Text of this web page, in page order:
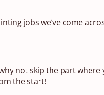
jobs we’ve come
not skip the part
the start!